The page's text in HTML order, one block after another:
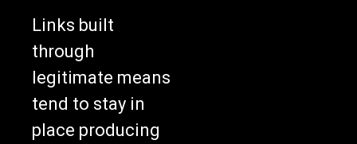
Links built
through
legitimate means
tend to stay in
place producing